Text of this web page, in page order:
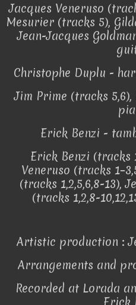
Jacques Veneruso
Mesurier (tracks 5),
Jean-Jacques
Christophe Duplu -
Jim Prime (tracks
Erick Benzi -
Erick Benzi (tracks
Veneruso (tracks
(tracks 1,2,5,6,8-13),
(tracks 1,2,8-
Artistic production :
Arrangements and
Recorded at Lorada